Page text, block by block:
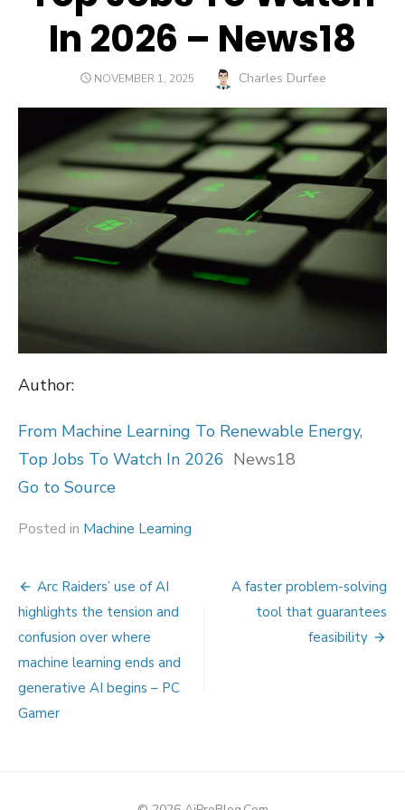
In 2026 – News18
POSTED
NOVEMBER 1, 2025 Author
Charles Durfee
Author:
From Machine Learning To Renewable Energy,
Top Jobs To Watch In 2026 News18
Go to Source
Posted in Machine Learning
Post
navigation
Arc Raiders’ use of AI
highlights the tension and
confusion over where
machine learning ends and
generative AI begins – PC
Gamer
A faster problem-solving
tool that guarantees
feasibility